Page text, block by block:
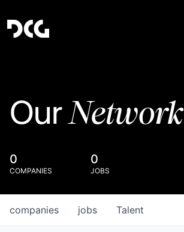
OurNetwork
0
COMPANIES
0
JOBS
jobs
companies Talent